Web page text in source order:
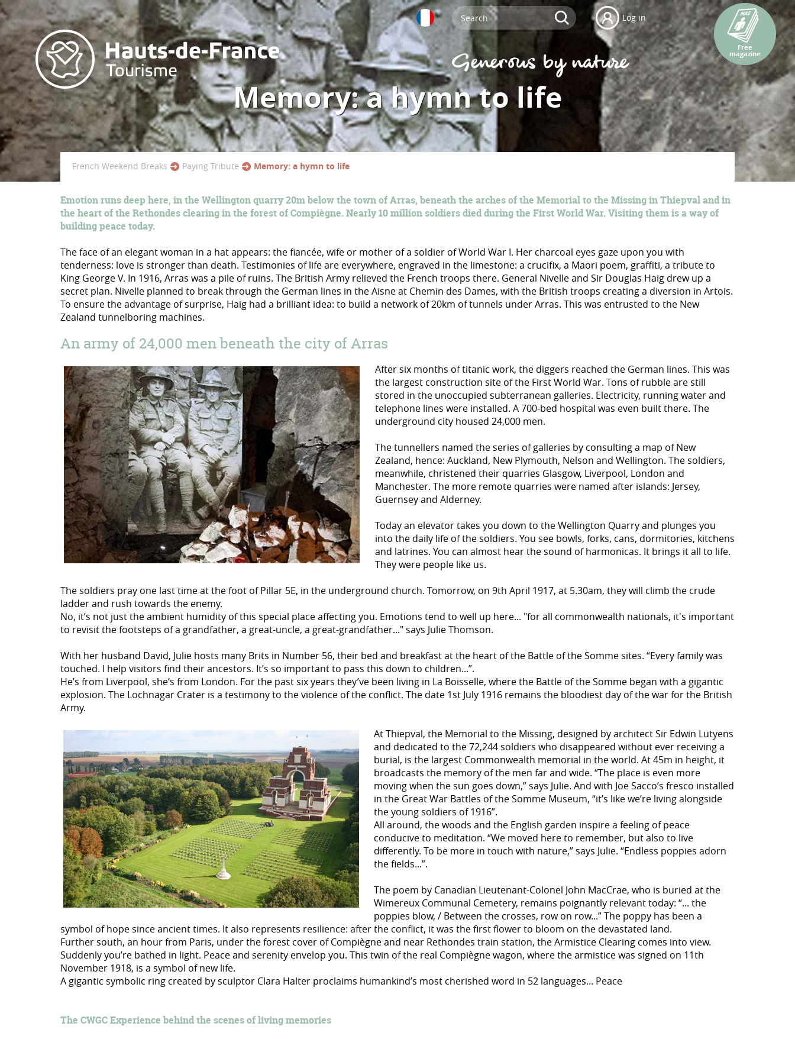
Log in
Free
magazine
Memory: a hymn to life
French Weekend Breaks Paying Tribute Memory: a hymn to life
Emotion runs deep here, in the Wellington quarry 20m below the town of Arras, beneath the arches of the Memorial to the Missing in Thiepval and in
the heart of the Rethondes clearing in the forest of Compiègne. Nearly 10 million soldiers died during the First World War. Visiting them is a way of
building peace today.
The face of an elegant woman in a hat appears: the fiancée, wife or mother of a soldier of World War I. Her charcoal eyes gaze upon you with
tenderness: love is stronger than death. Testimonies of life are everywhere, engraved in the limestone: a crucifix, a Maori poem, graffiti, a tribute to
King George V. In 1916, Arras was a pile of ruins. The British Army relieved the French troops there. General Nivelle and Sir Douglas Haig drew up a
secret plan. Nivelle planned to break through the German lines in the Aisne at Chemin des Dames, with the British troops creating a diversion in Artois.
To ensure the advantage of surprise, Haig had a brilliant idea: to build a network of 20km of tunnels under Arras. This was entrusted to the New
Zealand tunnelboring machines.
An army of 24,000 men beneath the city of Arras
After six months of titanic work, the diggers reached the German lines. This was
the largest construction site of the First World War. Tons of rubble are still
stored in the unoccupied subterranean galleries. Electricity, running water and
telephone lines were installed. A 700-bed hospital was even built there. The
underground city housed 24,000 men.
The tunnellers named the series of galleries by consulting a map of New
Zealand, hence: Auckland, New Plymouth, Nelson and Wellington. The soldiers,
meanwhile, christened their quarries Glasgow, Liverpool, London and
Manchester. The more remote quarries were named after islands: Jersey,
Guernsey and Alderney.
Today an elevator takes you down to the Wellington Quarry and plunges you
into the daily life of the soldiers. You see bowls, forks, cans, dormitories, kitchens
and latrines. You can almost hear the sound of harmonicas. It brings it all to life.
They were people like us.
The soldiers pray one last time at the foot of Pillar 5E, in the underground church. Tomorrow, on 9th April 1917, at 5.30am, they will climb the crude
ladder and rush towards the enemy.
No, it’s not just the ambient humidity of this special place affecting you. Emotions tend to well up here... "for all commonwealth nationals, it's important
to revisit the footsteps of a grandfather, a great-uncle, a great-grandfather..." says Julie Thomson.
With her husband David, Julie hosts many Brits in Number 56, their bed and breakfast at the heart of the Battle of the Somme sites. “Every family was
touched. I help visitors find their ancestors. It’s so important to pass this down to children...”.
He’s from Liverpool, she’s from London. For the past six years they’ve been living in La Boisselle, where the Battle of the Somme began with a gigantic
explosion. The Lochnagar Crater is a testimony to the violence of the conflict. The date 1st July 1916 remains the bloodiest day of the war for the British
Army.
At Thiepval, the Memorial to the Missing, designed by architect Sir Edwin Lutyens
and dedicated to the 72,244 soldiers who disappeared without ever receiving a
burial, is the largest Commonwealth memorial in the world. At 45m in height, it
broadcasts the memory of the men far and wide. “The place is even more
moving when the sun goes down,” says Julie. And with Joe Sacco’s fresco installed
in the Great War Battles of the Somme Museum, “it’s like we’re living alongside
the young soldiers of 1916”.
All around, the woods and the English garden inspire a feeling of peace
conducive to meditation. “We moved here to remember, but also to live
differently. To be more in touch with nature,” says Julie. “Endless poppies adorn
the fields...”.
The poem by Canadian Lieutenant-Colonel John MacCrae, who is buried at the
Wimereux Communal Cemetery, remains poignantly relevant today: “... the
poppies blow, / Between the crosses, row on row...” The poppy has been a
symbol of hope since ancient times. It also represents resilience: after the conflict, it was the first flower to bloom on the devastated land.
Further south, an hour from Paris, under the forest cover of Compiègne and near Rethondes train station, the Armistice Clearing comes into view.
Suddenly you’re bathed in light. Peace and serenity envelop you. This twin of the real Compiègne wagon, where the armistice was signed on 11th
November 1918, is a symbol of new life.
A gigantic symbolic ring created by sculptor Clara Halter proclaims humankind’s most cherished word in 52 languages... Peace
The CWGC Experience behind the scenes of living memories